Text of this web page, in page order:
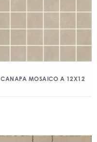
CANAPA MOSAICO A 12X12